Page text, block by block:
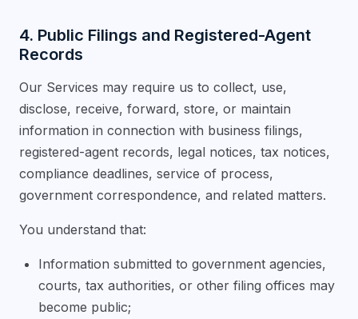
4. Public Filings and Registered-Agent
Records
Our Services may require us to collect, use,
disclose, receive, forward, store, or maintain
information in connection with business filings,
registered-agent records, legal notices, tax notices,
compliance deadlines, service of process,
government correspondence, and related matters.
You understand that:
Information submitted to government agencies,
courts, tax authorities, or other filing offices may
become public;